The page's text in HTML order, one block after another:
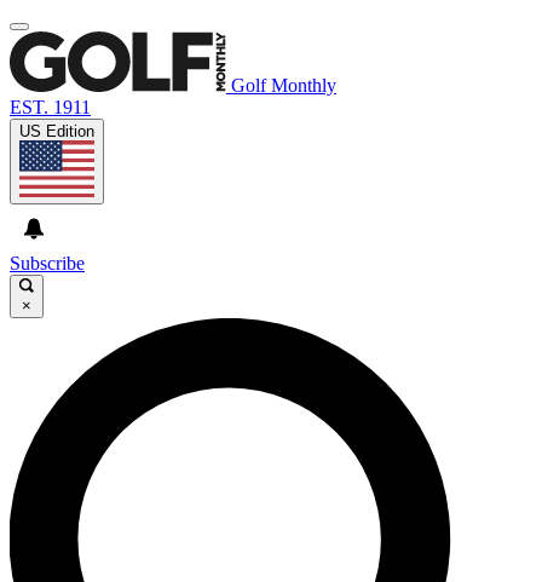
Golf Monthly
EST. 1911
US Edition
Subscribe
×